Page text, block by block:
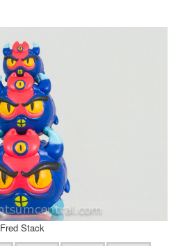
Fred Stack